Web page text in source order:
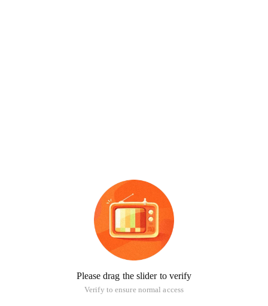
Please drag the slider to verify
Verify to ensure normal access